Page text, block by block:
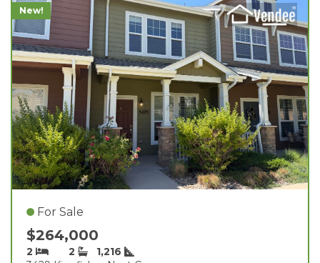
New!
For Sale
$264,000
2 2
1,216